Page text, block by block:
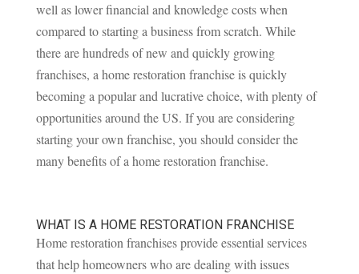
well as lower financial and knowledge costs when
compared to starting a business from scratch. While
there are hundreds of new and quickly growing
franchises, a home restoration franchise is quickly
becoming a popular and lucrative choice, with plenty of
opportunities around the US. If you are considering
starting your own franchise, you should consider the
many benefits of a home restoration franchise.
WHAT IS A HOME RESTORATION FRANCHISE
Home restoration franchises provide essential services
that help homeowners who are dealing with issues